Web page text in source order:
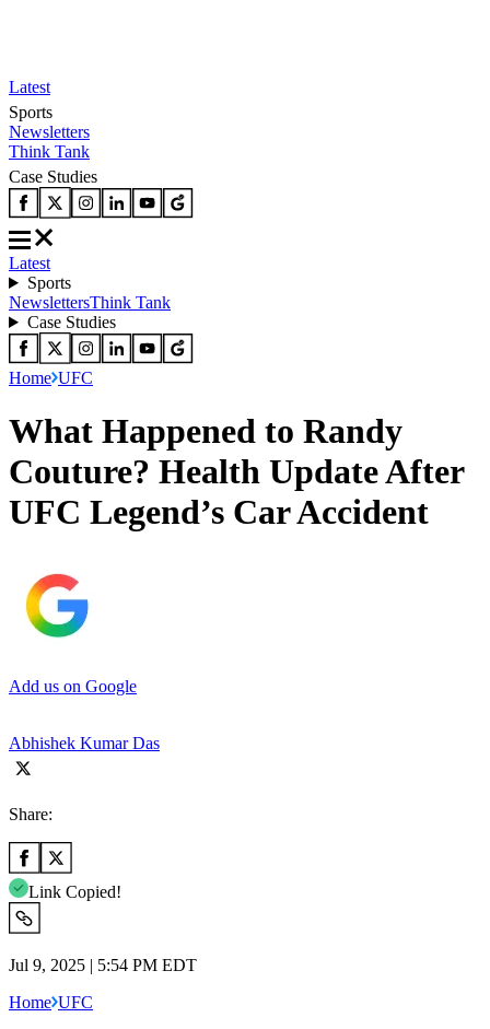
Latest
Sports
Newsletters
Think Tank
Case Studies
Latest
Sports
NewslettersThink Tank
Case Studies
Home UFC
What Happened to Randy
Couture? Health Update After
UFC Legend’s Car Accident
Add us on Google
Abhishek Kumar Das
Share:
Link Copied!
Jul 9, 2025 | 5:54 PM EDT
Home UFC